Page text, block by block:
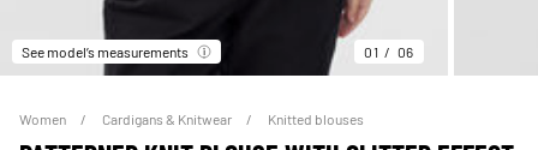
See model’s measurements 01 06
Women Cardigans & Knitwear Knitted blouses